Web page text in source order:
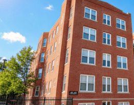
Historic Detroit
renovated. Studio, one,
homes with granite
steel appliances,
flooring, in-unit
views. 24-hour fitness